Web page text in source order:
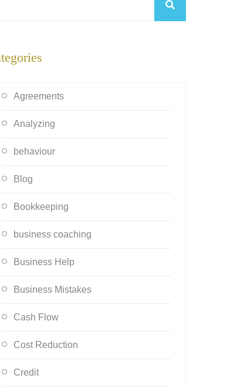
Agreements
Analyzing
behaviour
Blog
Bookkeeping
business coaching
Business Help
Business Mistakes
Cash Flow
Cost Reduction
Credit